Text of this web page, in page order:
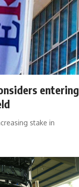
entering
stake in